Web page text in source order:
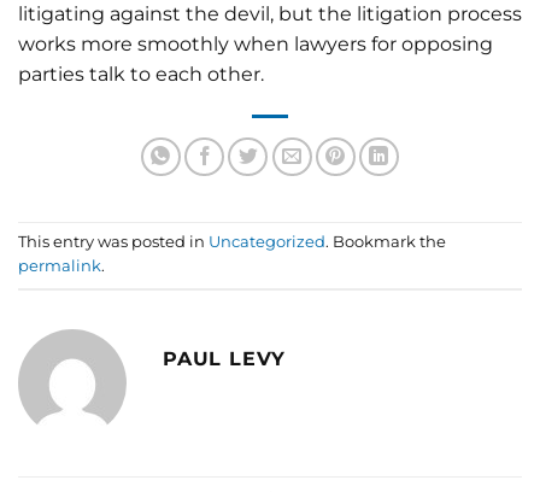
litigating against the devil, but the litigation process
works more smoothly when lawyers for opposing
parties talk to each other.
This entry was posted in Uncategorized. Bookmark the
permalink.
PAUL LEVY